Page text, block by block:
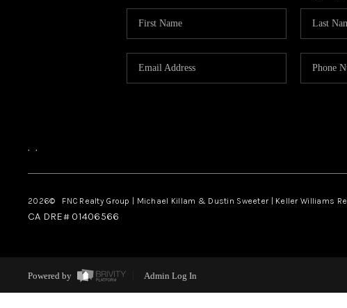
, ,
2026© FNC Realty Group | Michael Killam & Dustin Sweeter | Keller Williams
CA DRE# 01406566
Powered by Admin Log In